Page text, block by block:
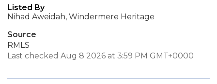
Listed By
Nihad Aweidah, Windermere Heritage
Source
RMLS
Last checked Aug 8 2026 at 3:59 PM GMT+0000